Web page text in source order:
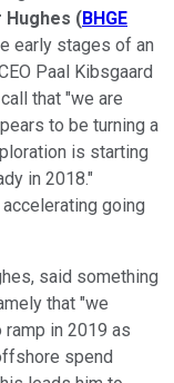
Hughes (BHGE
early stages of an
Paal Kibsgaard
that "we are
to be turning a
is starting
in 2018."
going
said something
that "we
in 2019 as
spend